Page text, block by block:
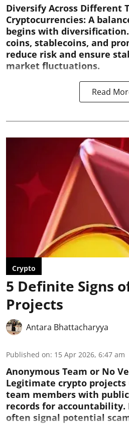
Diversify Across Different
Cryptocurrencies: A
begins with
coins, stablecoins, and
reduce risk and ensure
market fluctuations.
Read
Crypto
5 Definite Signs
Projects
Antara Bhattacharyya
Published on: 15 Apr 2026, 6:47 am
Anonymous Team or No
Legitimate crypto projects
team members with
records for
often signal potential